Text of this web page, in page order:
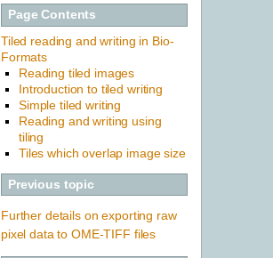
Page Contents
Tiled reading and writing in Bio-
Formats
Reading tiled images
Introduction to tiled writing
Simple tiled writing
Reading and writing using
tiling
Tiles which overlap image size
Previous topic
Further details on exporting raw
pixel data to OME-TIFF files